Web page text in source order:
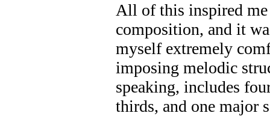
All of this inspired
composition, and it
myself extremely
imposing melodic
speaking, includes
thirds, and one major